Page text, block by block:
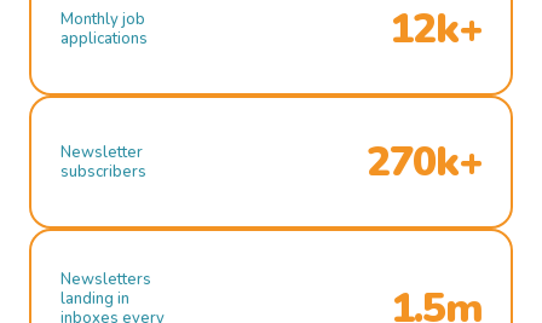
Monthly job
applications
12k+
Newsletter
subscribers
270k+
Newsletters
landing in
inboxes every
1.5m